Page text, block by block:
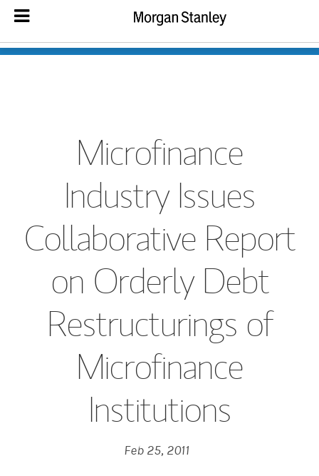
Microfinance
Industry Issues
Collaborative Report
on Orderly Debt
Restructurings of
Microfinance
Institutions
Feb 25, 2011